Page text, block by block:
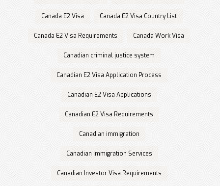
Canada E2 Visa Canada E2 Visa Country List
Canada E2 Visa Requirements Canada Work Visa
Canadian criminal justice system
Canadian E2 Visa Application Process
Canadian E2 Visa Applications
Canadian E2 Visa Requirements
Canadian immigration
Canadian Immigration Services
Canadian Investor Visa Requirements